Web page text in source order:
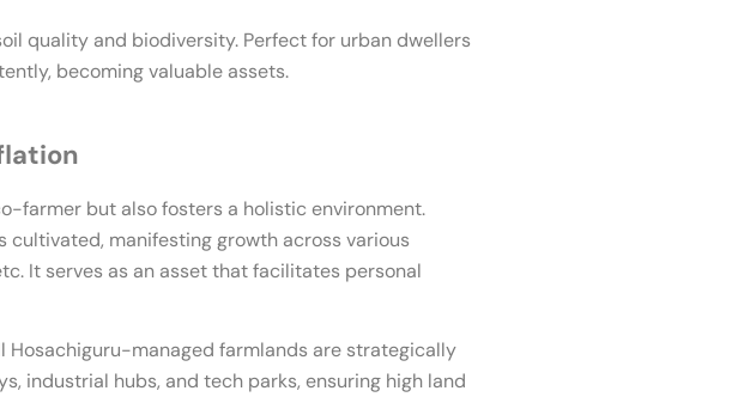
quality and biodiversity. Perfect for urban dwellers
becoming valuable assets.
farmer but also fosters a holistic environment.
manifesting growth across various
It serves as an asset that facilitates personal
Hosachiguru-managed farmlands are strategically
industrial hubs, and tech parks, ensuring high land